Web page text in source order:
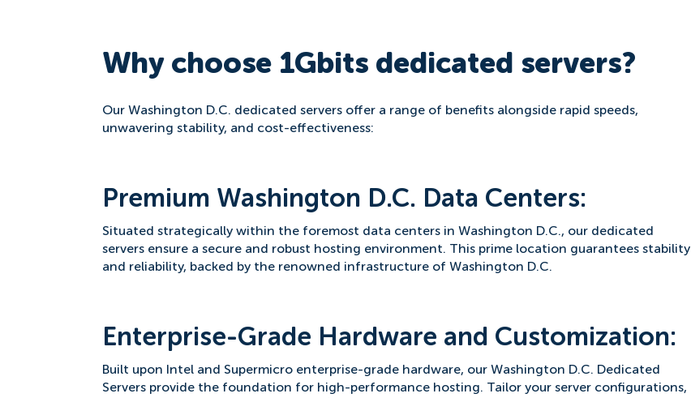
Why choose 1Gbits dedicated servers?
Our Washington D.C. dedicated servers offer a range of benefits alongside rapid speeds,
unwavering stability, and cost-effectiveness:
Premium Washington D.C. Data Centers:
Situated strategically within the foremost data centers in Washington D.C., our dedicated
servers ensure a secure and robust hosting environment. This prime location guarantees stability
and reliability, backed by the renowned infrastructure of Washington D.C.
Enterprise-Grade Hardware and Customization:
Built upon Intel and Supermicro enterprise-grade hardware, our Washington D.C. Dedicated
Servers provide the foundation for high-performance hosting. Tailor your server configurations,